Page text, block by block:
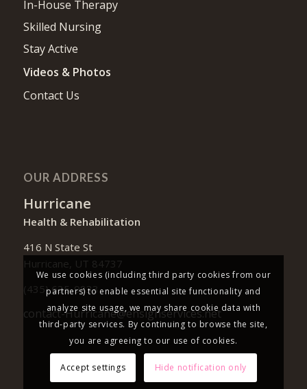
In-House Therapy
Skilled Nursing
Stay Active
Videos & Photos
Contact Us
OUR ADDRESS
Hurricane
Health & Rehabilitation
416 N State St
Hurricane, UT 84737
(435) 635-9833
contact-Hurricane@ensignservices.net
We use cookies (including third party cookies from our
partners) to enable essential site functionality and
analyze site usage, we may share cookie data with
third-party services. By continuing to browse the site,
you are agreeing to our use of cookies.
Accept settings Hide notification only